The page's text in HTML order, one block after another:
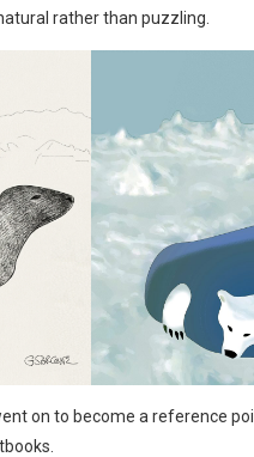
rather than puzzling.
on to become a reference